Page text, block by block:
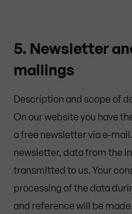
5. Newsletter
mailings
Description and scope of
On our website you have
a free newsletter via e-
newsletter, data from the
transmitted to us. Your
processing of the data
and reference will be